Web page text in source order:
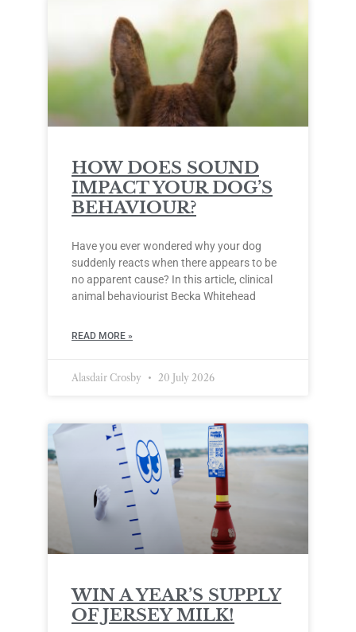
HOW DOES SOUND
IMPACT YOUR DOG’S
BEHAVIOUR?
Have you ever wondered why your dog
suddenly reacts when there appears to be
no apparent cause? In this article, clinical
animal behaviourist Becka Whitehead
READ MORE »
Alasdair Crosby 20 July 2026
WIN A YEAR’S SUPPLY
OF JERSEY MILK!